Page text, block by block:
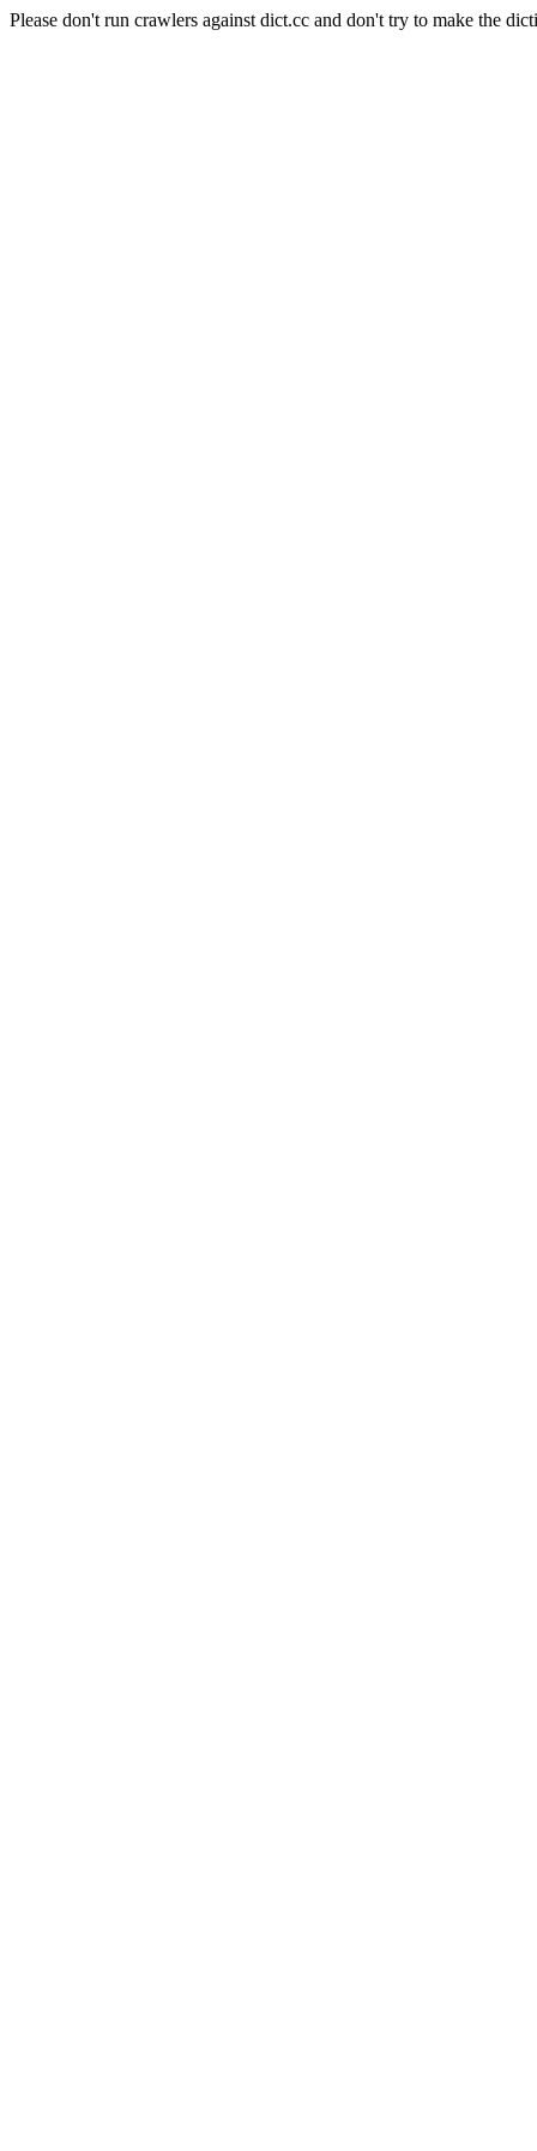
Please don't run crawlers against dict.cc and don't try to make the